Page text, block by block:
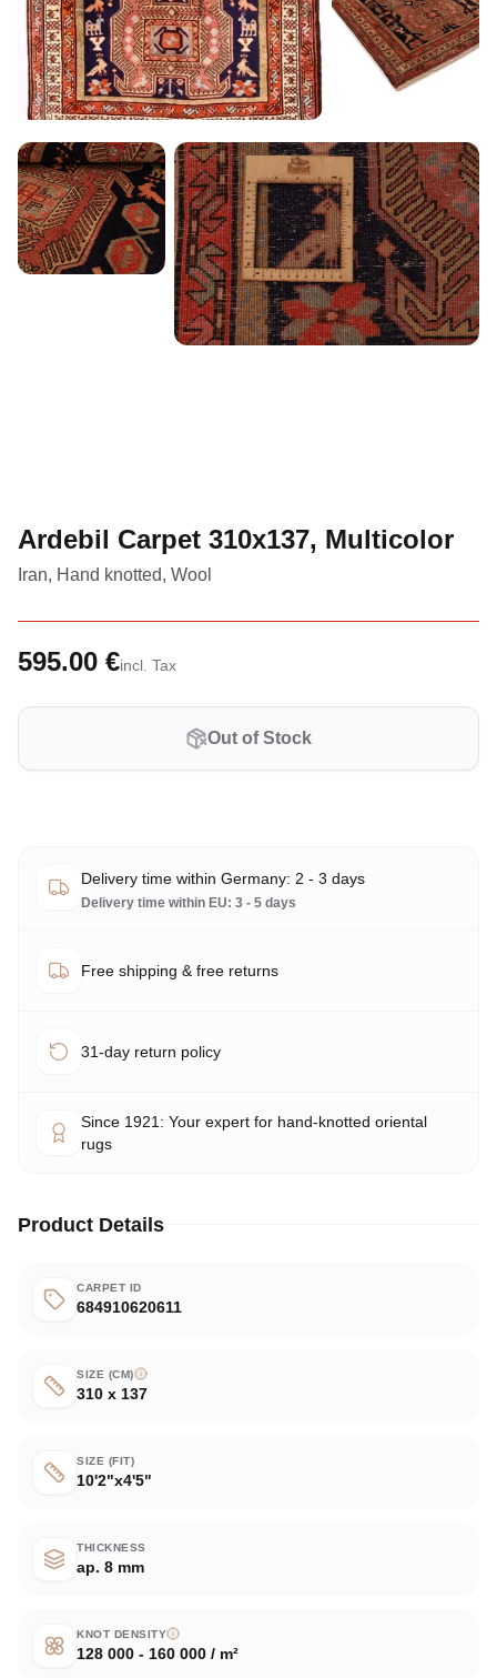
Ardebil Carpet 310x137, Multicolor
Iran, Hand knotted, Wool
595.00 €incl. Tax
Out of Stock
Delivery time within Germany: 2 - 3 days
Delivery time within EU: 3 - 5 days
Free shipping & free returns
31-day return policy
Since 1921: Your expert for hand-knotted oriental
rugs
Product Details
CARPET ID
684910620611
SIZE (CM)
310 x 137
SIZE (FIT)
10'2"x4'5"
THICKNESS
ap. 8 mm
KNOT DENSITY
128 000 - 160 000 / m²